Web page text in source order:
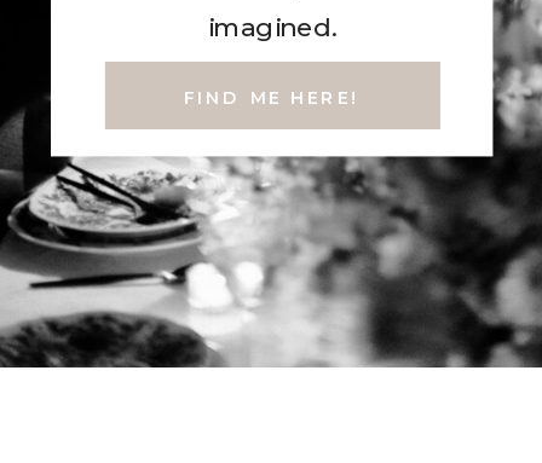
imagined.
FIND ME HERE!